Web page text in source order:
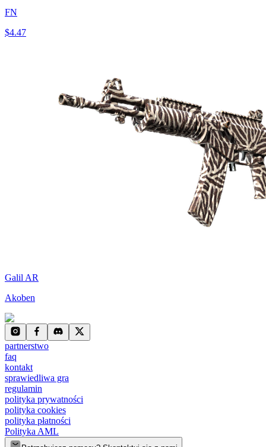
FN
$4.47
Galil AR
Akoben
partnerstwo
faq
kontakt
sprawiedliwa gra
regulamin
polityka prywatności
polityka cookies
polityka płatności
Polityka AML